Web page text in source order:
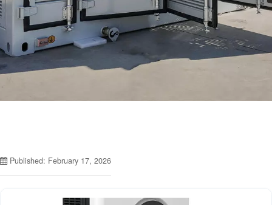
Published: February 17, 2026